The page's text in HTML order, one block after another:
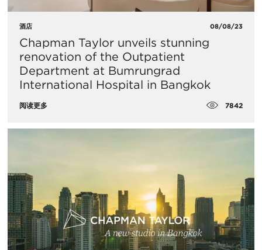
酒店 08/08/23
Chapman Taylor unveils stunning
renovation of the Outpatient
Department at Bumrungrad
International Hospital in Bangkok
阅读更多 7842